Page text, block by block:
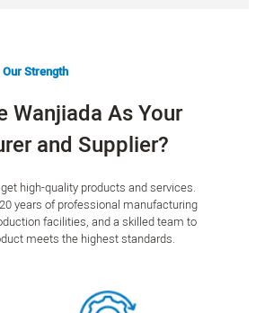
Our Strength
Wanjiada As Your
and Supplier?
high-quality products and services.
years of professional manufacturing
facilities, and a skilled team to
meets the highest standards.